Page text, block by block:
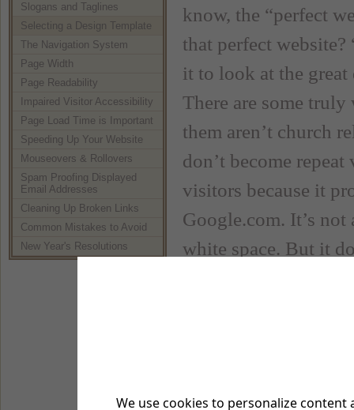
Slogans and Taglines
Selecting a Design Template
The Navigation System
Page Width
Page Readability
Impaired Visitor Accessibility
Page Load Time is Important
Speeding Up Your Website
Mouseovers & Rollovers
Spam Proofing Displayed
Email Addresses
Cleaning Up Broken Links
Common Mistakes to Avoid
New Year's Resolutions
know, the “perfect
that perfect
it to look at the
There are some
them aren’t church
don’t become
visitors because it
Google.com. It’s
white space. But it
But there are some
We use cookies to personalize